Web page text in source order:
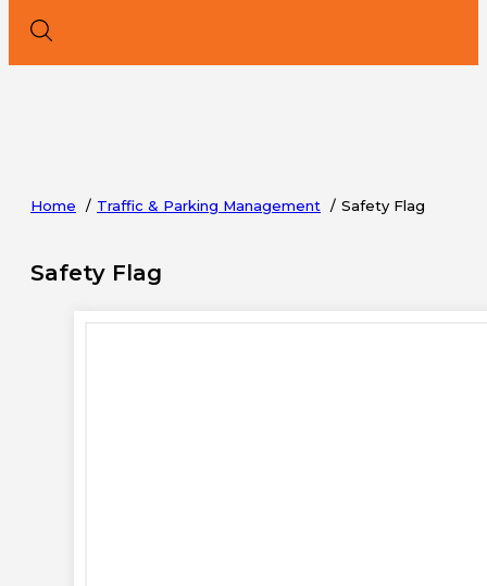
Home Traffic & Parking Management Safety Flag
Safety Flag